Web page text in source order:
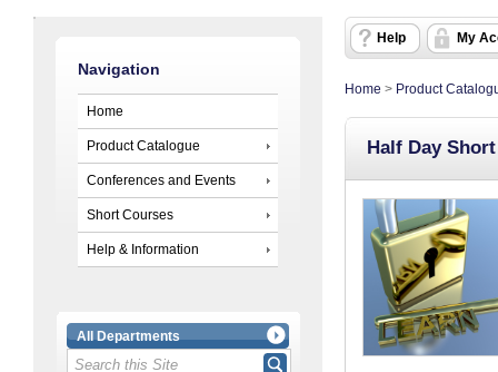
Navigation
Home
Product Catalogue
Conferences and Events
Short Courses
Help & Information
All Departments
Help My
Home > Product
Half Day